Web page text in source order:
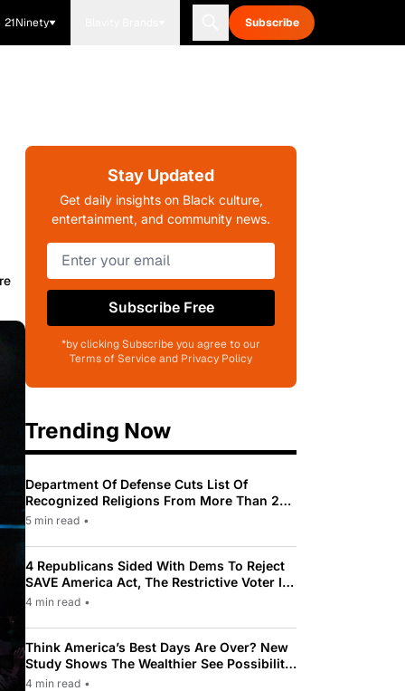
21Ninety Subscribe
Stay Updated
Get daily insights on Black culture,
entertainment, and community news.
Subscribe Free
*by clicking Subscribe you agree to our
Terms of Service and Privacy Policy
Trending Now
Department Of Defense Cuts List Of
Recognized Religions From More Than 200
To Only 31
5 min read •
4 Republicans Sided With Dems To Reject
SAVE America Act, The Restrictive Voter ID
Law Pushed By Trump
4 min read •
Think America’s Best Days Are Over? New
Study Shows The Wealthier See Possibility
While Most Americans See Decline
4 min read •